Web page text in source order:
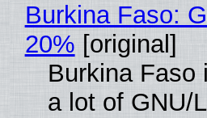
Burkina Faso:
20% [original]
Burkina Faso
a lot of GNU/